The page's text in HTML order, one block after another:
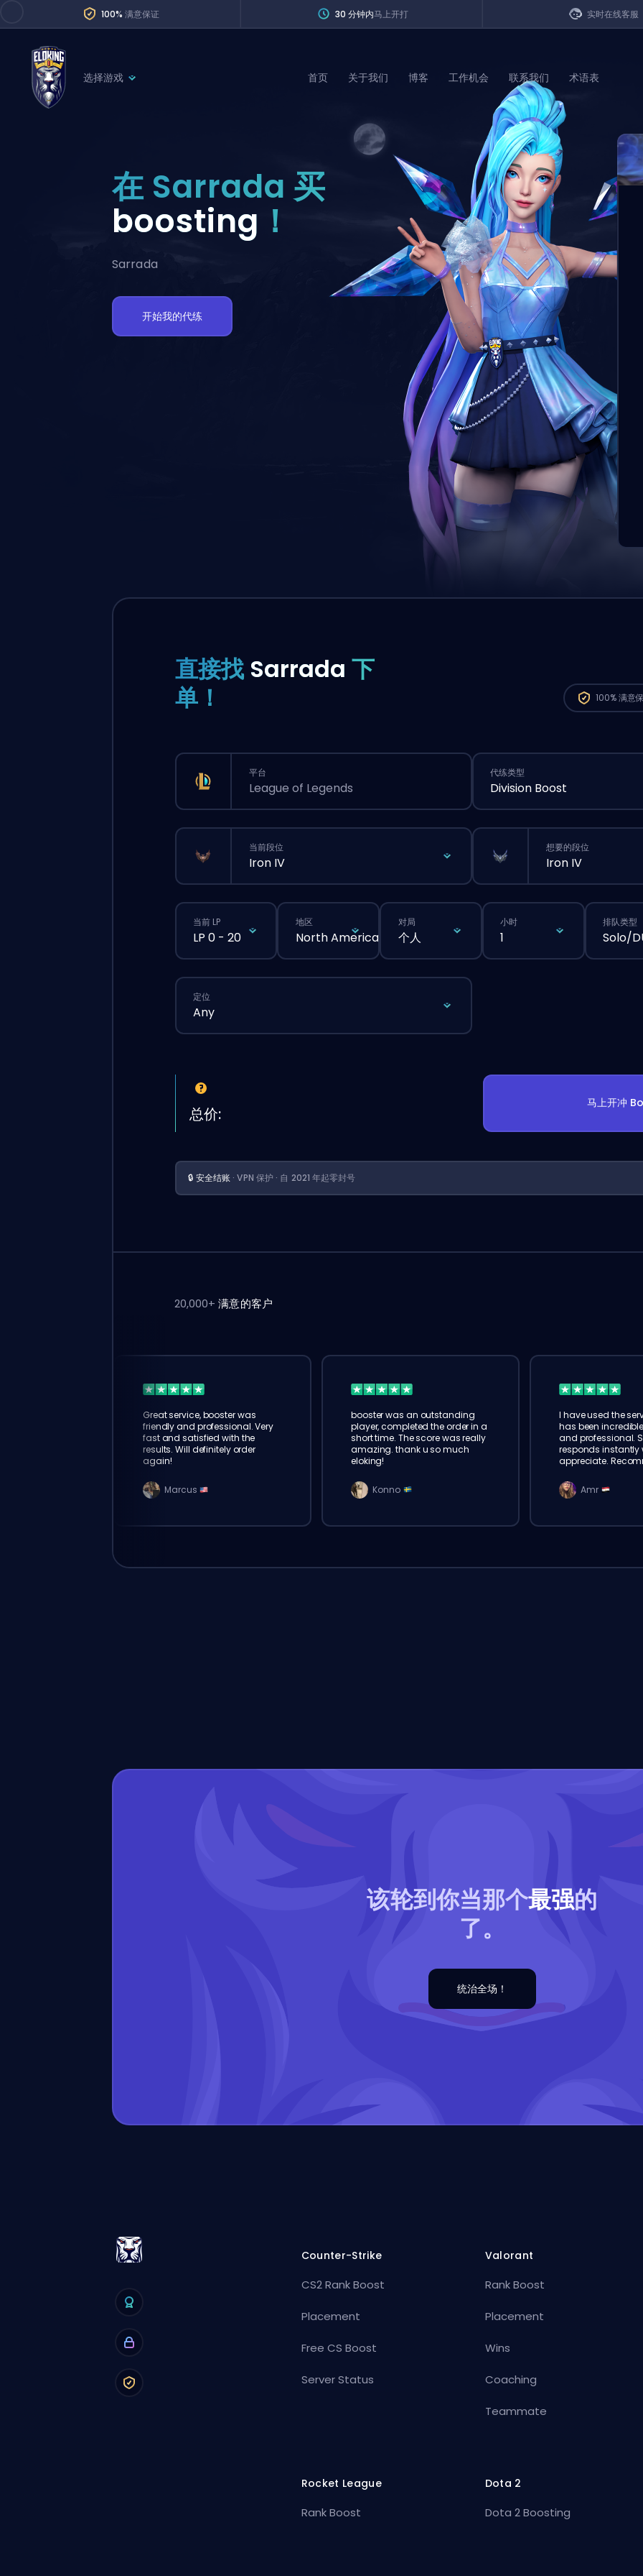
100% 满意保证 30 分钟内马上开打 实时在线客服
选择游戏
Dota 2
Counter-Strike
Rocket League
Division Boost
Placements
Wins
首页 关于我们 博客 工作机会 联系我们 术语表
在 Sarrada 买
boosting ！
Sarrada
开始我的代练
直接找 Sarrada 下
单！
100%满意
平台
League of Legends
代练类型
Division Boost
当前段位
Iron IV
想要的段位
Iron IV
当前 LP
LP 0 - 20
地区
North America
对局
个人
小时
1
排队类型
Solo/
定位
Any
总价:
马上开冲
🔒 安全结账 · VPN 保护 · 自 2021 年起零封号
20,000+满意的客户
Great service, booster was
friendly and professional. Very
fast and satisfied with the
results. Will definitely order
again!
Marcus
booster was an outstanding
player, completed the order in a
short time. The score was really
amazing. thank u so much
eloking!
Konno
I have used the
has been
and professional.
responds instantly
appreciate.
Amr
该轮到你当那个最强的
了。
统治全场！
Counter-Strike
CS2 Rank Boost
Placement
Free CS Boost
Server Status
Valorant
Rank Boost
Placement
Wins
Coaching
Teammate
Rocket League
Rank Boost
Dota 2
Dota 2 Boosting